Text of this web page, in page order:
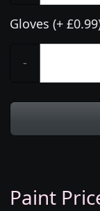
Gloves (+
-
Paint